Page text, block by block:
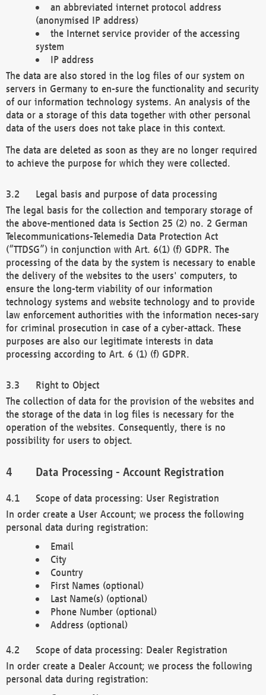
an abbreviated internet protocol address
(anonymised IP address)
the Internet service provider of the accessing
system
IP address
The data are also stored in the log files of our system on
servers in Germany to en-sure the functionality and security
of our information technology systems. An analysis of the
data or a storage of this data together with other personal
data of the users does not take place in this context.
The data are deleted as soon as they are no longer required
to achieve the purpose for which they were collected.
Legal basis and purpose of data processing
The legal basis for the collection and temporary storage of
the above-mentioned data is Section 25 (2) no. 2 German
Telecommunications-Telemedia Data Protection Act
(“TTDSG”) in conjunction with Art. 6(1) (f) GDPR. The
processing of the data by the system is necessary to enable
the delivery of the websites to the users' computers, to
ensure the long-term viability of our information
technology systems and website technology and to provide
law enforcement authorities with the information neces-sary
for criminal prosecution in case of a cyber-attack. These
purposes are also our legitimate interests in data
processing according to Art. 6 (1) (f) GDPR.
Right to Object
The collection of data for the provision of the websites and
the storage of the data in log files is necessary for the
operation of the websites. Consequently, there is no
possibility for users to object.
Data Processing - Account Registration
Scope of data processing: User Registration
In order create a User Account; we process the following
personal data during registration:
Email
City
Country
First Names (optional)
Last Name(s) (optional)
Phone Number (optional)
Address (optional)
Scope of data processing: Dealer Registration
In order create a Dealer Account; we process the following
personal data during registration: